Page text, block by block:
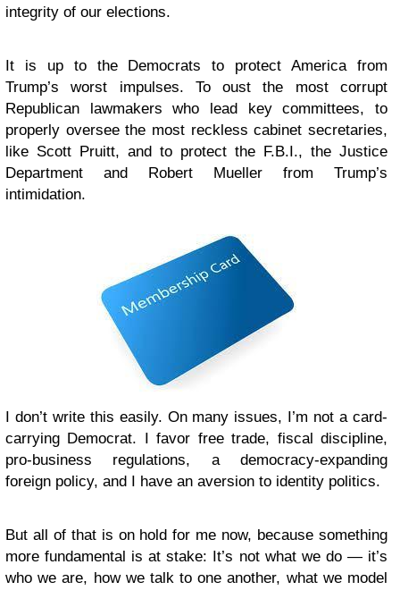
integrity of our elections.
It is up to the Democrats to protect America from
Trump’s worst impulses. To oust the most corrupt
Republican lawmakers who lead key committees, to
properly oversee the most reckless cabinet secretaries,
like Scott Pruitt, and to protect the F.B.I., the Justice
Department and Robert Mueller from Trump’s
intimidation.
I don’t write this easily. On many issues, I’m not a card-
carrying Democrat. I favor free trade, fiscal discipline,
pro-business regulations, a democracy-expanding
foreign policy, and I have an aversion to identity politics.
But all of that is on hold for me now, because something
more fundamental is at stake: It’s not what we do — it’s
who we are, how we talk to one another, what we model